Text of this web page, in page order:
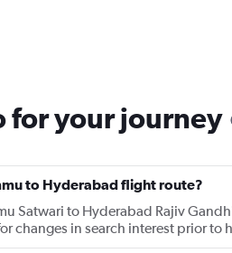
for your journey
to Hyderabad flight route?
Satwari to Hyderabad Rajiv
changes in search interest prior to